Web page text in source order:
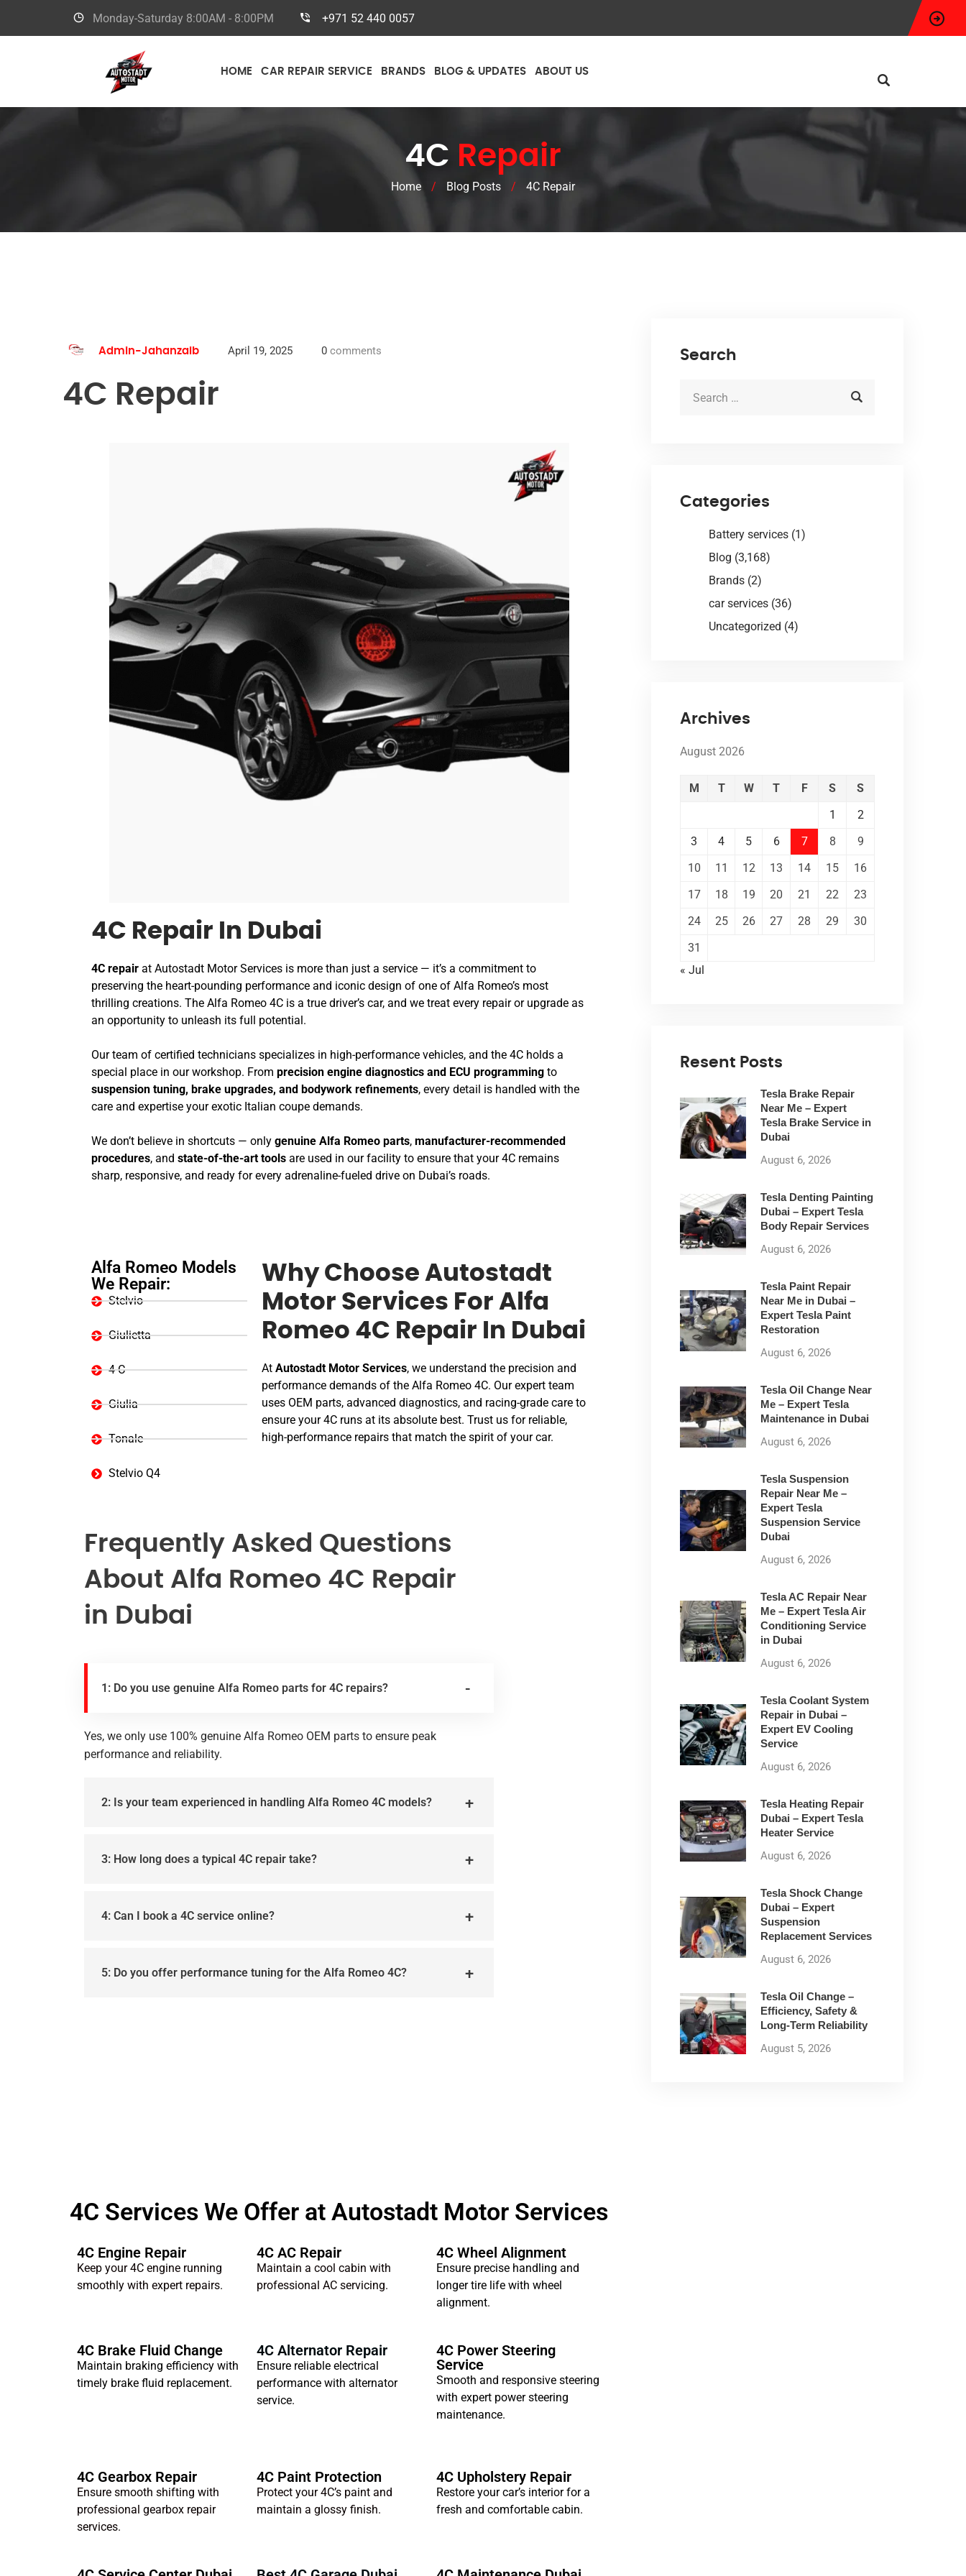
Monday-Saturday 8:00AM - 8:00PM +971 52 440 0057
HOME CAR REPAIR SERVICE BRANDS BLOG & UPDATES ABOUT US
4C Repair
Home / Blog Posts / 4C Repair
Admin-Jahanzaib April 19, 2025 0 comments
4C Repair
4C Repair In Dubai
4C repair at Autostadt Motor Services is more than just a service — it’s a commitment to
preserving the heart-pounding performance and iconic design of one of Alfa Romeo’s most
thrilling creations. The Alfa Romeo 4C is a true driver’s car, and we treat every repair or upgrade as
an opportunity to unleash its full potential.
Our team of certified technicians specializes in high-performance vehicles, and the 4C holds a
special place in our workshop. From precision engine diagnostics and ECU programming to
suspension tuning, brake upgrades, and bodywork refinements, every detail is handled with the
care and expertise your exotic Italian coupe demands.
We don’t believe in shortcuts — only genuine Alfa Romeo parts, manufacturer-recommended
procedures, and state-of-the-art tools are used in our facility to ensure that your 4C remains
sharp, responsive, and ready for every adrenaline-fueled drive on Dubai’s roads.
Alfa Romeo Models
We Repair:
Stelvio
Giulietta
4 C
Giulia
Tonale
Stelvio Q4
Why Choose Autostadt
Motor Services For Alfa
Romeo 4C Repair In Dubai
At Autostadt Motor Services, we understand the precision and
performance demands of the Alfa Romeo 4C. Our expert team
uses OEM parts, advanced diagnostics, and racing-grade care to
ensure your 4C runs at its absolute best. Trust us for reliable,
high-performance repairs that match the spirit of your car.
Frequently Asked Questions
About Alfa Romeo 4C Repair
in Dubai
1: Do you use genuine Alfa Romeo parts for 4C repairs?
Yes, we only use 100% genuine Alfa Romeo OEM parts to ensure peak
performance and reliability.
2: Is your team experienced in handling Alfa Romeo 4C models?
3: How long does a typical 4C repair take?
4: Can I book a 4C service online?
5: Do you offer performance tuning for the Alfa Romeo 4C?
4C Services We Offer at Autostadt Motor Services
4C Engine Repair
Keep your 4C engine running
smoothly with expert repairs.
4C AC Repair
Maintain a cool cabin with
professional AC servicing.
4C Wheel Alignment
Ensure precise handling and
longer tire life with wheel
alignment.
4C Brake Fluid Change
Maintain braking efficiency with
timely brake fluid replacement.
4C Alternator Repair
Ensure reliable electrical
performance with alternator
service.
4C Power Steering
Service
Smooth and responsive steering
with expert power steering
maintenance.
4C Gearbox Repair
Ensure smooth shifting with
professional gearbox repair
services.
4C Paint Protection
Protect your 4C’s paint and
maintain a glossy finish.
4C Upholstery Repair
Restore your car’s interior for a
fresh and comfortable cabin.
Search
Categories
Battery services (1)
Blog (3,168)
Brands (2)
car services (36)
Uncategorized (4)
Archives
August 2026
M T W T F S
S
1
2
3
4 5 6 7 8
9
10
11 12 13 14 15
16
17
18 19 20 21 22
23
24
25 26 27 28 29
30
31
« Jul
Resent Posts
Tesla Brake Repair
Near Me – Expert
Tesla Brake Service in
Dubai
August 6, 2026
Tesla Denting Painting
Dubai – Expert Tesla
Body Repair Services
August 6, 2026
Tesla Paint Repair
Near Me in Dubai –
Expert Tesla Paint
Restoration
August 6, 2026
Tesla Oil Change Near
Me – Expert Tesla
Maintenance in Dubai
August 6, 2026
Tesla Suspension
Repair Near Me –
Expert Tesla
Suspension Service
Dubai
August 6, 2026
Tesla AC Repair Near
Me – Expert Tesla Air
Conditioning Service
in Dubai
August 6, 2026
Tesla Coolant System
Repair in Dubai –
Expert EV Cooling
Service
August 6, 2026
Tesla Heating Repair
Dubai – Expert Tesla
Heater Service
August 6, 2026
Tesla Shock Change
Dubai – Expert
Suspension
Replacement Services
August 6, 2026
Tesla Oil Change –
Efficiency, Safety &
Long-Term Reliability
August 5, 2026